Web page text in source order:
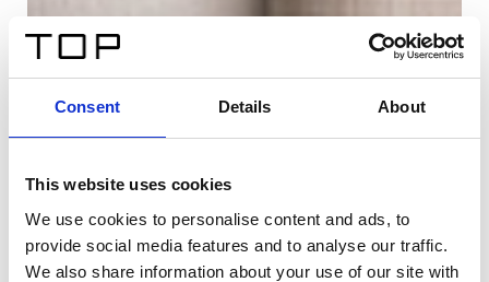
Consent Details About
This website uses cookies
We use cookies to personalise content and ads, to
provide social media features and to analyse our traffic.
We also share information about your use of our site with